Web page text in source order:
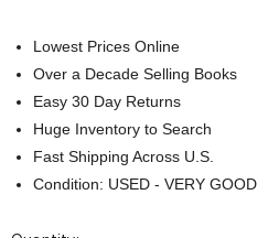
Lowest Prices Online
Over a Decade Selling Books
Easy 30 Day Returns
Huge Inventory to Search
Fast Shipping Across U.S.
Condition: USED - VERY GOOD